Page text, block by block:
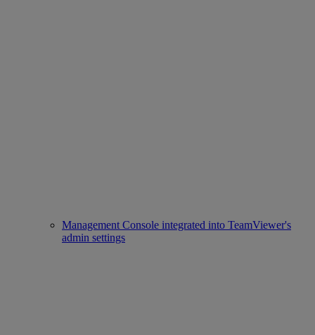
Management Console integrated into TeamViewer's
admin settings